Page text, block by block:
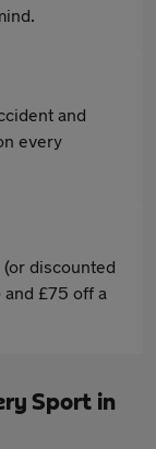
and
every
discounted
£75 off a
Sport in